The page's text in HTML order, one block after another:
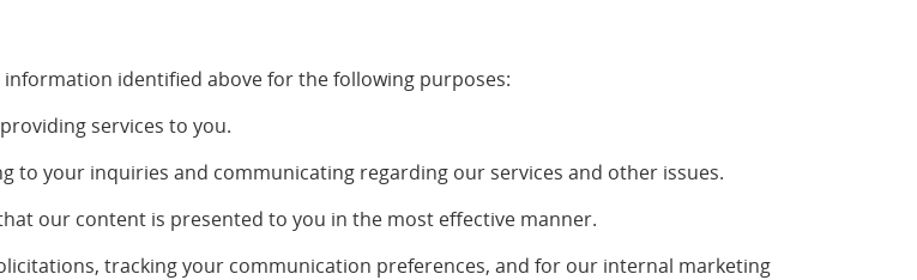
identified above for the following purposes:
services to you.
to your inquiries and communicating regarding our services and other issues.
our content is presented to you in the most effective manner.
tracking your communication preferences, and for our internal marketing